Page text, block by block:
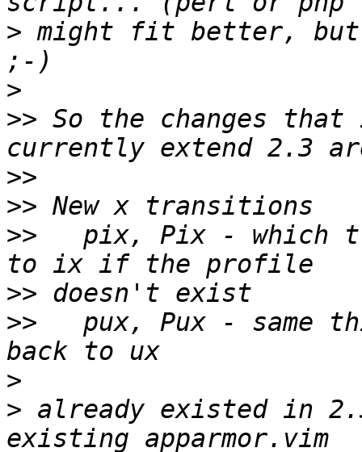
> might fit better, but
>
>> So the changes
>>
>>
>>
pix, Pix - which
>>
>>
pux, Pux - same
>
> already existed in